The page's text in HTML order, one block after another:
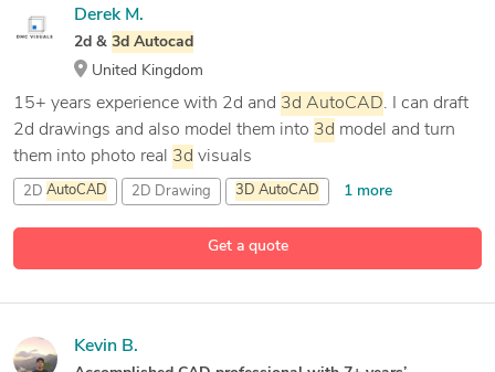
Get a quote
Derek M.
2d & 3d Autocad
United Kingdom
15+ years experience with 2d and 3d AutoCAD. I can draft
2d drawings and also model them into 3d model and turn
them into photo real 3d visuals
2D AutoCAD 2D Drawing 3D AutoCAD 1 more
Kevin B.